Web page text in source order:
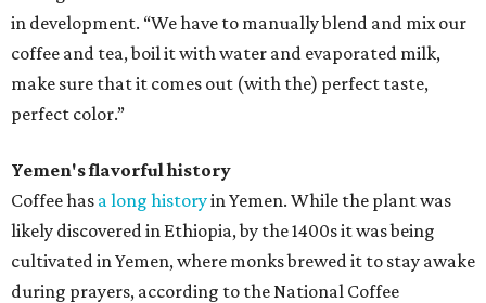
in development. “We have to manually blend and mix our
coffee and tea, boil it with water and evaporated milk,
make sure that it comes out (with the) perfect taste,
perfect color.”
Yemen's flavorful history
Coffee has a long historyin Yemen. While the plant was
likely discovered in Ethiopia, by the 1400s it was being
cultivated in Yemen, where monks brewed it to stay awake
during prayers, according to the National Coffee